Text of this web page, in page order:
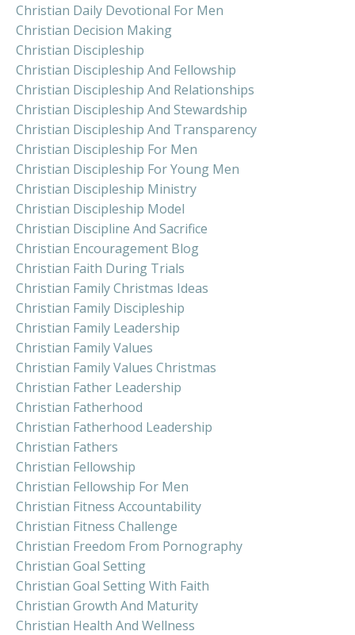
Christian Daily Devotional For Men
Christian Decision Making
Christian Discipleship
Christian Discipleship And Fellowship
Christian Discipleship And Relationships
Christian Discipleship And Stewardship
Christian Discipleship And Transparency
Christian Discipleship For Men
Christian Discipleship For Young Men
Christian Discipleship Ministry
Christian Discipleship Model
Christian Discipline And Sacrifice
Christian Encouragement Blog
Christian Faith During Trials
Christian Family Christmas Ideas
Christian Family Discipleship
Christian Family Leadership
Christian Family Values
Christian Family Values Christmas
Christian Father Leadership
Christian Fatherhood
Christian Fatherhood Leadership
Christian Fathers
Christian Fellowship
Christian Fellowship For Men
Christian Fitness Accountability
Christian Fitness Challenge
Christian Freedom From Pornography
Christian Goal Setting
Christian Goal Setting With Faith
Christian Growth And Maturity
Christian Health And Wellness